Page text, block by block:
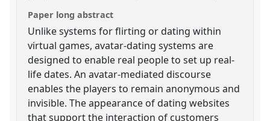
Paper long abstract
Unlike systems for flirting or dating within
virtual games, avatar-dating systems are
designed to enable real people to set up real-
life dates. An avatar-mediated discourse
enables the players to remain anonymous and
invisible. The appearance of dating websites
that support the interaction of customers